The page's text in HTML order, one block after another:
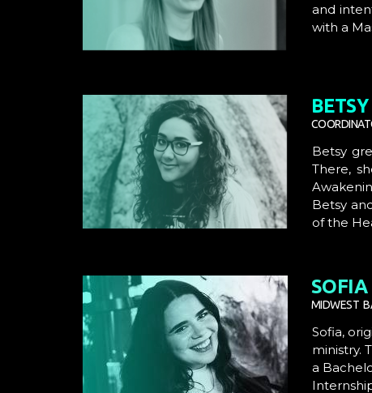
and
with a
Betsy
There,
Betsy
of the
SOFIA
MIDWEST
Sofia,
ministry.
a